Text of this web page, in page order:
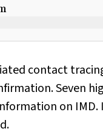
contact
Seven
on